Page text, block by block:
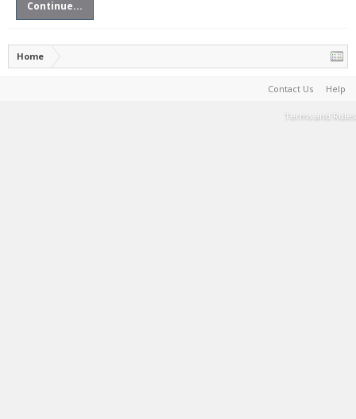
Continue...
Home
Contact Us Help
Terms and Rules